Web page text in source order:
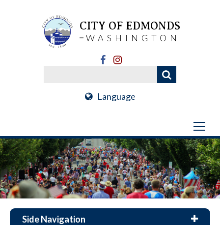
CITY OF EDMONDS
WASHINGTON
Language
Side Navigation